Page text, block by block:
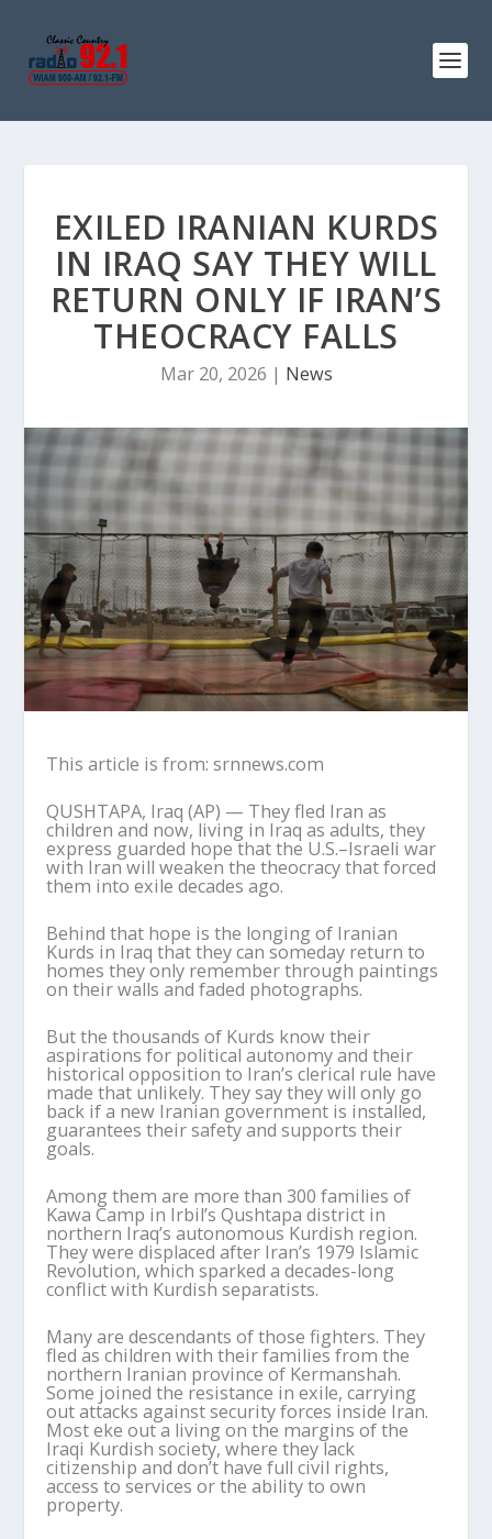
EXILED IRANIAN KURDS
IN IRAQ SAY THEY WILL
RETURN ONLY IF IRAN’S
THEOCRACY FALLS
Mar 20, 2026 | News
This article is from: srnnews.com
QUSHTAPA, Iraq (AP) — They fled Iran as
children and now, living in Iraq as adults, they
express guarded hope that the U.S.–Israeli war
with Iran will weaken the theocracy that forced
them into exile decades ago.
Behind that hope is the longing of Iranian
Kurds in Iraq that they can someday return to
homes they only remember through paintings
on their walls and faded photographs.
But the thousands of Kurds know their
aspirations for political autonomy and their
historical opposition to Iran’s clerical rule have
made that unlikely. They say they will only go
back if a new Iranian government is installed,
guarantees their safety and supports their
goals.
Among them are more than 300 families of
Kawa Camp in Irbil’s Qushtapa district in
northern Iraq’s autonomous Kurdish region.
They were displaced after Iran’s 1979 Islamic
Revolution, which sparked a decades-long
conflict with Kurdish separatists.
Many are descendants of those fighters. They
fled as children with their families from the
northern Iranian province of Kermanshah.
Some joined the resistance in exile, carrying
out attacks against security forces inside Iran.
Most eke out a living on the margins of the
Iraqi Kurdish society, where they lack
citizenship and don’t have full civil rights,
access to services or the ability to own
property.